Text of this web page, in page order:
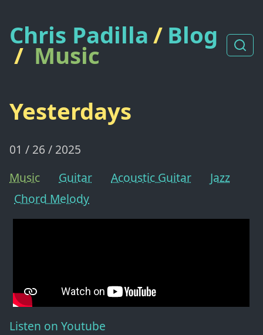
Chris Padilla/ Blog
/ Music
Yesterdays
01 / 26 / 2025
Music
Guitar Acoustic Guitar
Jazz
Chord Melody
Listen on Youtube